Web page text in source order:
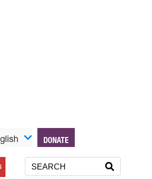
DONATE